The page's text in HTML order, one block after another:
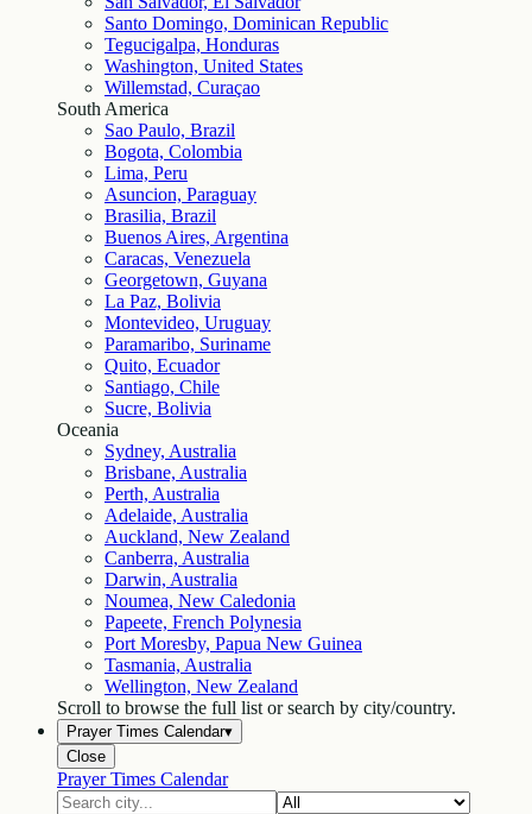
Santo Domingo, Dominican Republic
Tegucigalpa, Honduras
Washington, United States
Willemstad, Curaçao
South America
Sao Paulo, Brazil
Bogota, Colombia
Lima, Peru
Asuncion, Paraguay
Brasilia, Brazil
Buenos Aires, Argentina
Caracas, Venezuela
Georgetown, Guyana
La Paz, Bolivia
Montevideo, Uruguay
Paramaribo, Suriname
Quito, Ecuador
Santiago, Chile
Sucre, Bolivia
Oceania
Sydney, Australia
Brisbane, Australia
Perth, Australia
Adelaide, Australia
Auckland, New Zealand
Canberra, Australia
Darwin, Australia
Noumea, New Caledonia
Papeete, French Polynesia
Port Moresby, Papua New Guinea
Tasmania, Australia
Wellington, New Zealand
Scroll to browse the full list or search by city/country.
Prayer Times Calendar▾
Close
Prayer Times Calendar